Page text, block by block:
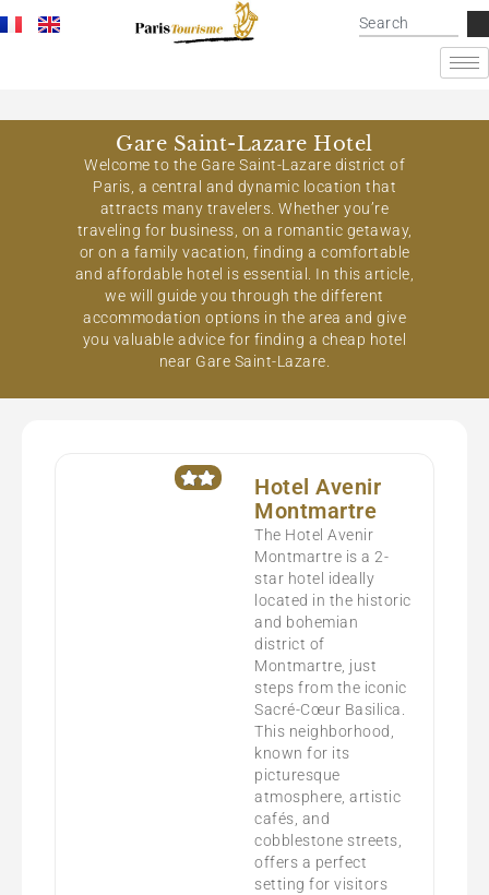
Gare Saint-Lazare Hotel
Welcome to the Gare Saint-Lazare district of
Paris, a central and dynamic location that
attracts many travelers. Whether you’re
traveling for business, on a romantic getaway,
or on a family vacation, finding a comfortable
and affordable hotel is essential. In this article,
we will guide you through the different
accommodation options in the area and give
you valuable advice for finding a cheap hotel
near Gare Saint-Lazare.
Hotel Avenir
Montmartre
The Hotel Avenir
Montmartre is a 2-
star hotel ideally
located in the historic
and bohemian
district of
Montmartre, just
steps from the iconic
Sacré-Cœur Basilica.
This neighborhood,
known for its
picturesque
atmosphere, artistic
cafés, and
cobblestone streets,
offers a perfect
setting for visitors